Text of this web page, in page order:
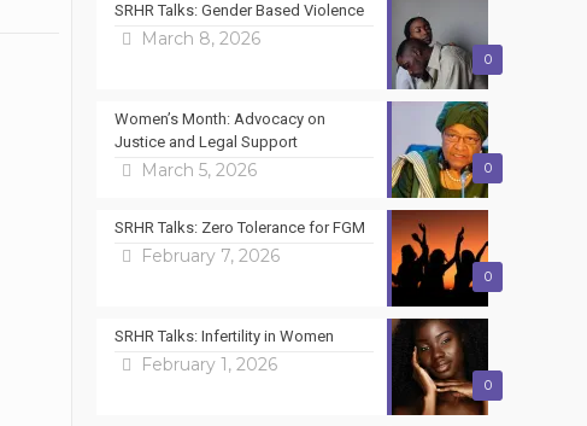
0
SRHR Talks: Gender Based Violence
March 8, 2026
0
Women’s Month: Advocacy on
Justice and Legal Support
March 5, 2026
0
SRHR Talks: Zero Tolerance for FGM
February 7, 2026
0
SRHR Talks: Infertility in Women
February 1, 2026